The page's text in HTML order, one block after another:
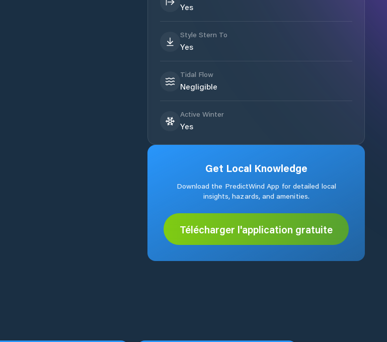
Yes
Style Stern To
Yes
Tidal Flow
Negligible
Active Winter
Yes
Get Local Knowledge
Download the PredictWind App for detailed local
insights, hazards, and amenities.
Télécharger l'application gratuite